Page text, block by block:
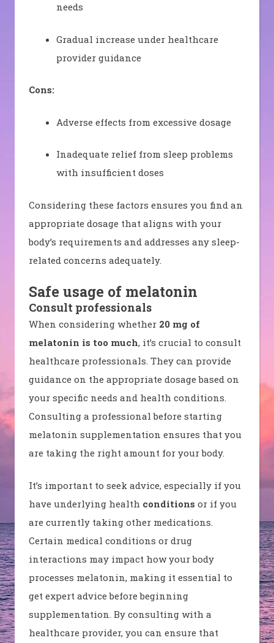
needs
Gradual increase under healthcare
provider guidance
Cons:
Adverse effects from excessive dosage
Inadequate relief from sleep problems
with insufficient doses
Considering these factors ensures you find an
appropriate dosage that aligns with your
body’s requirements and addresses any sleep-
related concerns adequately.
Safe usage of melatonin
Consult professionals
When considering whether 20 mg of
melatonin is too much, it’s crucial to consult
healthcare professionals. They can provide
guidance on the appropriate dosage based on
your specific needs and health conditions.
Consulting a professional before starting
melatonin supplementation ensures that you
are taking the right amount for your body.
It’s important to seek advice, especially if you
have underlying health conditions or if you
are currently taking other medications.
Certain medical conditions or drug
interactions may impact how your body
processes melatonin, making it essential to
get expert advice before beginning
supplementation. By consulting with a
healthcare provider, you can ensure that